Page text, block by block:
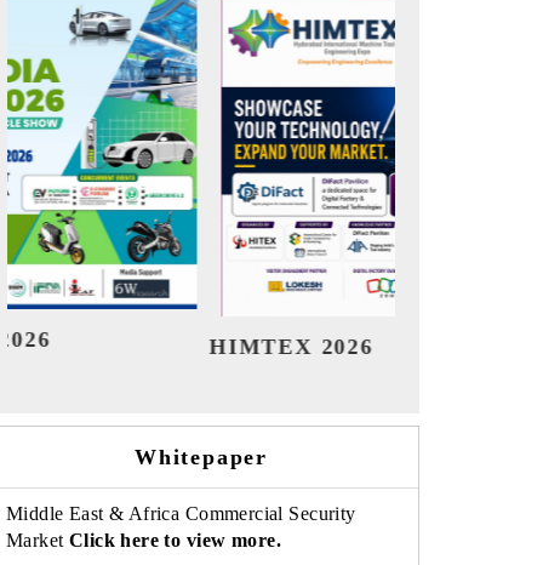
India Refining Summit 2026
Whitepaper
Middle East & Africa Commercial Security
Market Click here to view more.